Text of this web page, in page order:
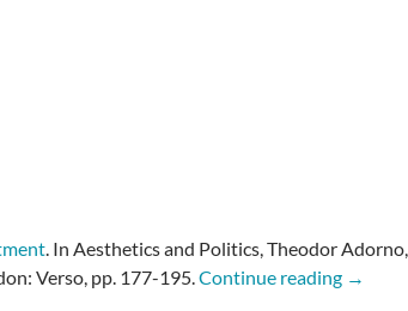
. In Aesthetics and Politics, Theodor
Verso, pp. 177-195.Continue reading →